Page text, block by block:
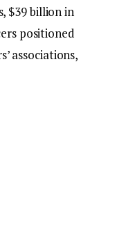
$39 billion in
positioned
associations,